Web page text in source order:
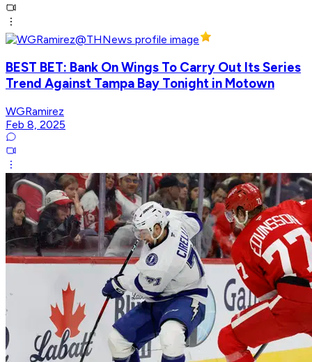
BEST BET: Bank On Wings To Carry Out Its Series
Trend Against Tampa Bay Tonight in Motown
WGRamirez
Feb 8, 2025